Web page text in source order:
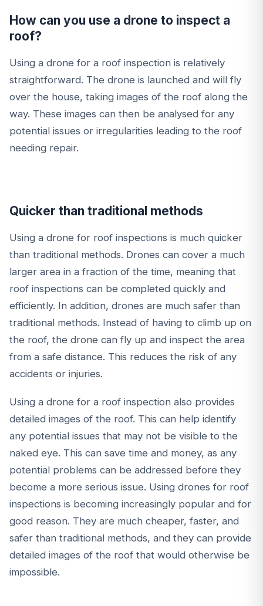
How can you use a drone to inspect a
roof?
Using a drone for a roof inspection is relatively
straightforward. The drone is launched and will fly
over the house, taking images of the roof along the
way. These images can then be analysed for any
potential issues or irregularities leading to the roof
needing repair.
Quicker than traditional methods
Using a drone for roof inspections is much quicker
than traditional methods. Drones can cover a much
larger area in a fraction of the time, meaning that
roof inspections can be completed quickly and
efficiently. In addition, drones are much safer than
traditional methods. Instead of having to climb up on
the roof, the drone can fly up and inspect the area
from a safe distance. This reduces the risk of any
accidents or injuries.
Using a drone for a roof inspection also provides
detailed images of the roof. This can help identify
any potential issues that may not be visible to the
naked eye. This can save time and money, as any
potential problems can be addressed before they
become a more serious issue. Using drones for roof
inspections is becoming increasingly popular and for
good reason. They are much cheaper, faster, and
safer than traditional methods, and they can provide
detailed images of the roof that would otherwise be
impossible.